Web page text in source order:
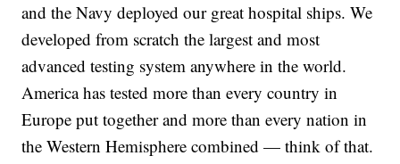
and the Navy deployed our great hospital ships. We
developed from scratch the largest and most
advanced testing system anywhere in the world.
America has tested more than every country in
Europe put together and more than every nation in
the Western Hemisphere combined — think of that.